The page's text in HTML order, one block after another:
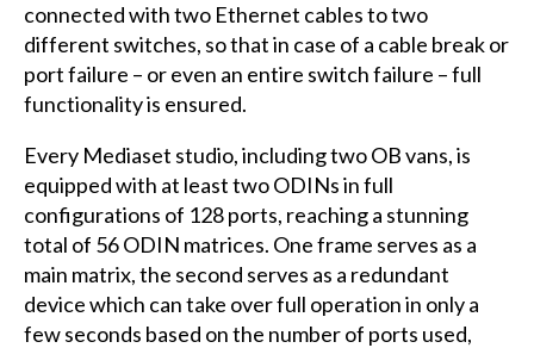
connected with two Ethernet cables to two
different switches, so that in case of a cable break or
port failure – or even an entire switch failure – full
functionality is ensured.
Every Mediaset studio, including two OB vans, is
equipped with at least two ODINs in full
configurations of 128 ports, reaching a stunning
total of 56 ODIN matrices. One frame serves as a
main matrix, the second serves as a redundant
device which can take over full operation in only a
few seconds based on the number of ports used,